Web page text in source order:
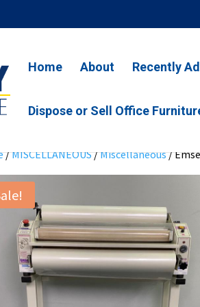
Home About Recently
Dispose or Sell Office
/MISCELLANEOUS/Miscellaneous/